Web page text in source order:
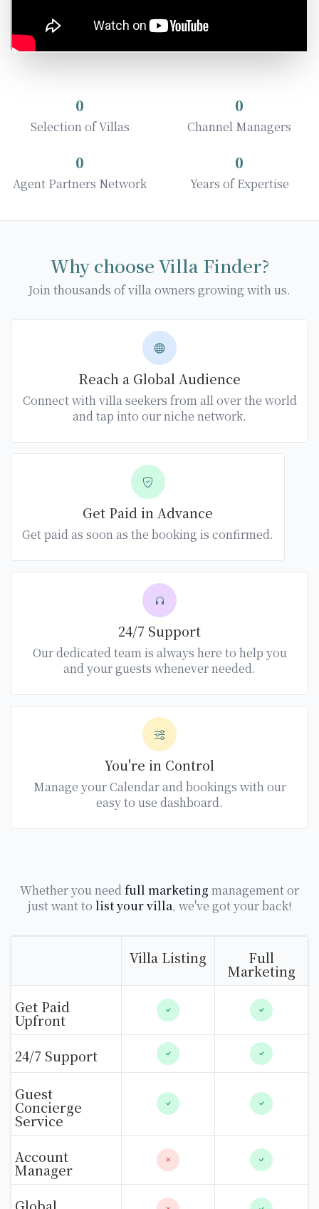
0
Selection of Villas
0
Channel Managers
0
Agent Partners Network
0
Years of Expertise
Why choose Villa Finder?
Join thousands of villa owners growing with us.
Reach a Global Audience
Connect with villa seekers from all over the world
and tap into our niche network.
Get Paid in Advance
Get paid as soon as the booking is confirmed.
24/7 Support
Our dedicated team is always here to help you
and your guests whenever needed.
You're in Control
Manage your Calendar and bookings with our
easy to use dashboard.
Whether you needfull marketing management or
just want to list your villa, we've got your back!
Villa Listing Full
Marketing
Get Paid
Upfront
24/7 Support
Guest
Concierge
Service
Account
Manager
Global